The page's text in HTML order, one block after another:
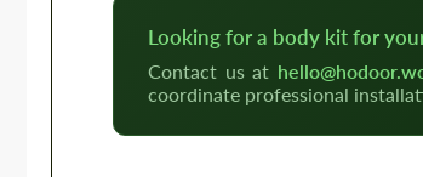
Looking for a body kit for
Contact us at
coordinate professional